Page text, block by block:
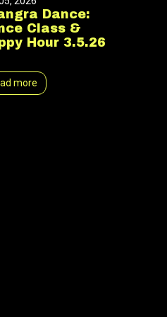
Dance:
Class &
Hour 3.5.26
more